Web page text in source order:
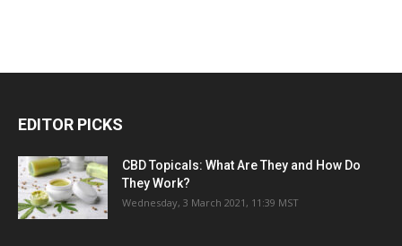
EDITOR PICKS
CBD Topicals: What Are They and How Do
They Work?
Wednesday, 3 March 2021, 11:39 MST